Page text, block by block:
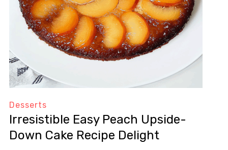
Desserts
Irresistible Easy Peach Upside-
Down Cake Recipe Delight